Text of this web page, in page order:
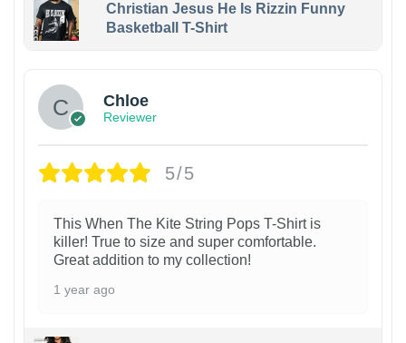
Christian Jesus He Is Rizzin Funny
Basketball T-Shirt
Chloe
Reviewer
5/5
This When The Kite String Pops T-Shirt is
killer! True to size and super comfortable.
Great addition to my collection!
1 year ago